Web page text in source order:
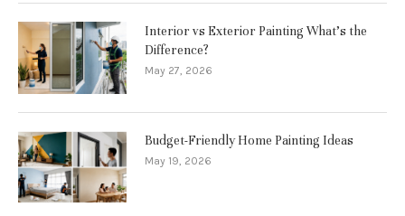
Interior vs Exterior Painting What’s the
Difference?
May 27, 2026
Budget-Friendly Home Painting Ideas
May 19, 2026